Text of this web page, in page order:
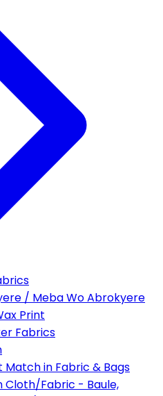
/ Meba Wo Abrokyere
Print
Fabrics
Match in Fabric & Bags
Cloth/Fabric - Baule,